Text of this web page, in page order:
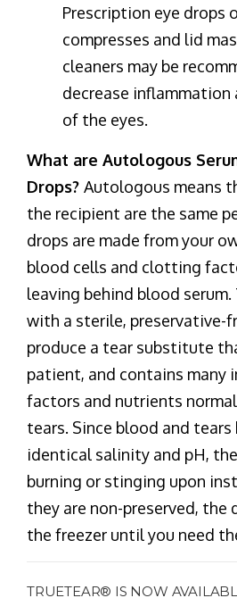
Prescription eye drops
compresses and lid
cleaners may be
decrease inflammation
of the eyes.
What are Autologous
Drops? Autologous means
the recipient are the same
drops are made from your
blood cells and clotting
leaving behind blood
with a sterile, preservative-
produce a tear substitute
patient, and contains many
factors and nutrients
tears. Since blood and tears
identical salinity and pH,
burning or stinging upon
they are non-preserved, the
the freezer until you need
TRUETEAR® IS NOW